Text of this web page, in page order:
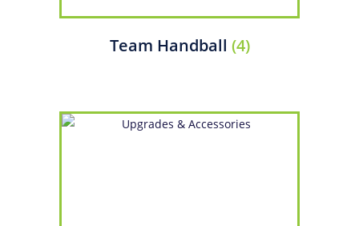
Team Handball (4)